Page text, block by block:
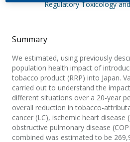
Regulatory Toxicology
Summary
We estimated, using previously
population health impact of
tobacco product (RRP) into Japan.
carried out to understand the
different situations over a 20-year
overall reduction in tobacco-
cancer (LC), ischemic heart
obstructive pulmonary disease
combined was estimated to be